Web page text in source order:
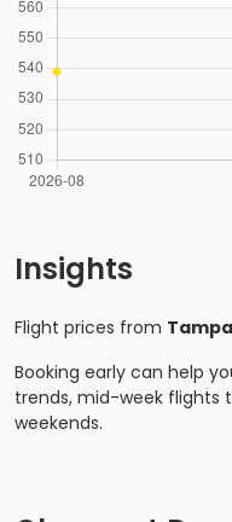
Insights
Flight prices from Tampa
Booking early can help
trends, mid-week flights
weekends.